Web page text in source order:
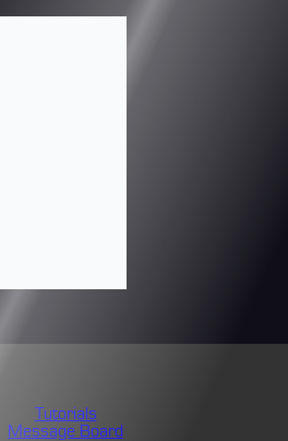
Tutorials
Message Board